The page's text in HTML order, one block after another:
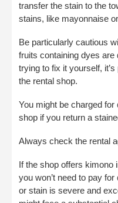
transfer the stain to the
stains, like mayonnaise
Be particularly cautious
fruits containing dyes
trying to fix it yourself,
the rental shop.
You might be charged
shop if you return a
Always check the rental
If the shop offers kimono
you won’t need to pay
or stain is severe and